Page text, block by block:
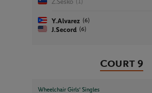
Z.Sesko
Y.Alvarez (6)
J.Secord (6)
Court 9
Wheelchair Girls' Singles